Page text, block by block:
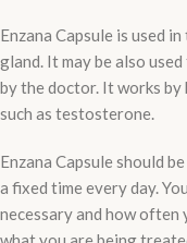
Enzana Capsule is used
gland. It may be also
by the doctor. It works
such as testosterone.
Enzana Capsule should
a fixed time every day.
necessary and how often